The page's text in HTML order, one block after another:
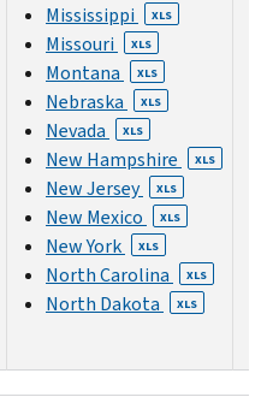
Mississippi XLS
Missouri XLS
Montana XLS
Nebraska XLS
Nevada XLS
New Hampshire XLS
New Jersey XLS
New Mexico XLS
New York XLS
North Carolina XLS
North Dakota XLS